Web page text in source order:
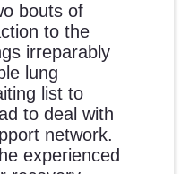
bouts of
to the
irreparably
lung
list to
to deal with
network.
experienced